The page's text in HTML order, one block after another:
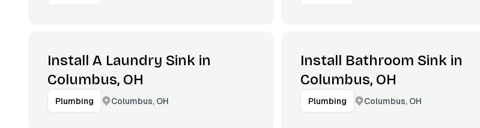
Install A Laundry Sink in
Columbus, OH
Plumbing Columbus, OH
Install Bathroom Sink in
Columbus, OH
Plumbing Columbus, OH